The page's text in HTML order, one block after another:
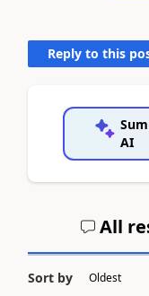
Reply to this
AI
All
Sort by